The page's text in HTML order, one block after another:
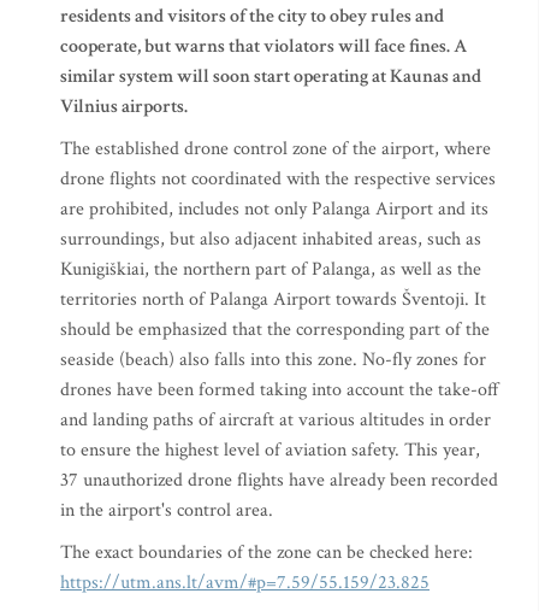
residents and visitors of the city to obey rules and
cooperate, but warns that violators will face fines. A
similar system will soon start operating at Kaunas and
Vilnius airports.
The established drone control zone of the airport, where
drone flights not coordinated with the respective services
are prohibited, includes not only Palanga Airport and its
surroundings, but also adjacent inhabited areas, such as
Kunigiškiai, the northern part of Palanga, as well as the
territories north of Palanga Airport towards Šventoji. It
should be emphasized that the corresponding part of the
seaside (beach) also falls into this zone. No-fly zones for
drones have been formed taking into account the take-off
and landing paths of aircraft at various altitudes in order
to ensure the highest level of aviation safety. This year,
37 unauthorized drone flights have already been recorded
in the airport's control area.
The exact boundaries of the zone can be checked here:
https://utm.ans.lt/avm/#p=7.59/55.159/23.825